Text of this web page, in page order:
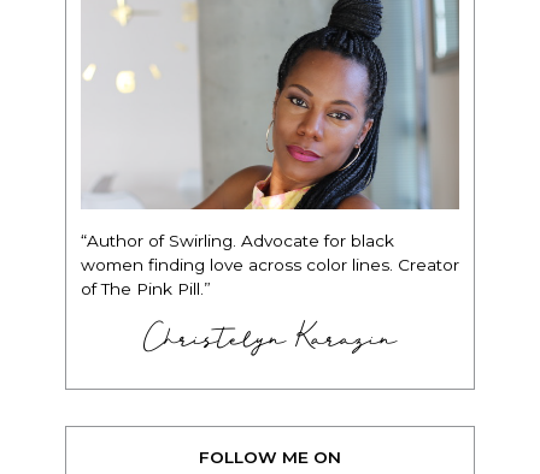
“Author of Swirling. Advocate for black
women finding love across color lines. Creator
of The Pink Pill.”
Christelyn Karazin
FOLLOW ME ON